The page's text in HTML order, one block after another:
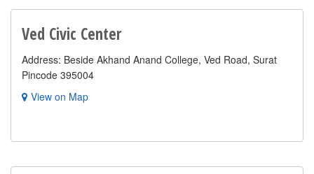
Ved Civic Center
Address: Beside Akhand Anand College, Ved Road, Surat
Pincode 395004
View on Map